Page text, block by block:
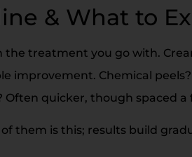
& What to
the treatment you go with.
improvement. Chemical
Often quicker, though spaced
them is this; results build